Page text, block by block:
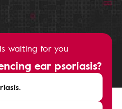
waiting for you
ear psoriasis?